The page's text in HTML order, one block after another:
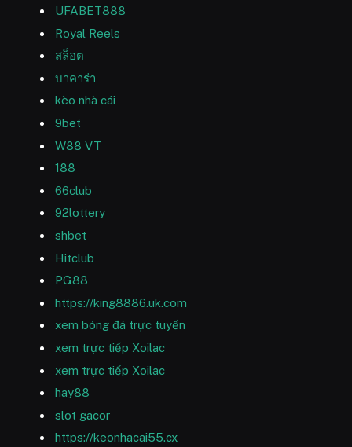
UFABET888
Royal Reels
สล็อต
บาคาร่า
kèo nhà cái
9bet
W88 VT
188
66club
92lottery
shbet
Hitclub
PG88
https://king8886.uk.com
xem bóng đá trực tuyến
xem trực tiếp Xoilac
xem trực tiếp Xoilac
hay88
slot gacor
https://keonhacai55.cx